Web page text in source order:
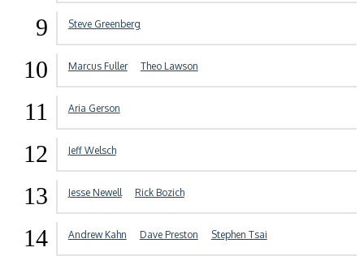
9 Steve Greenberg
10 Marcus Fuller Theo Lawson
11 Aria Gerson
12 Jeff Welsch
13 Jesse Newell Rick Bozich
14 Andrew Kahn Dave Preston Stephen Tsai